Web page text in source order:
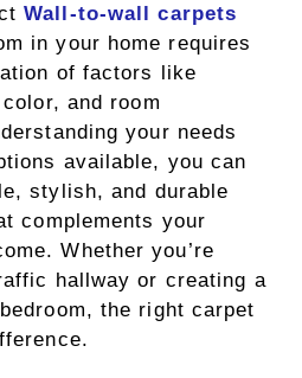
Wall-to-wall carpets
in your home requires
of factors like
and room
your needs
available, you can
stylish, and durable
complements your
Whether you’re
hallway or creating a
the right carpet